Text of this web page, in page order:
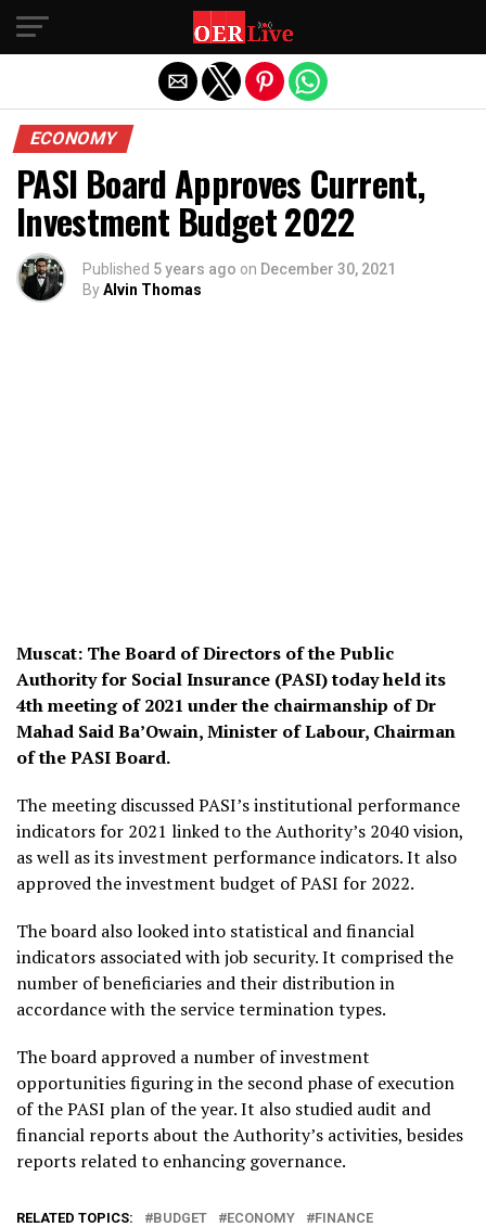
ECONOMY
PASI Board Approves Current,
Investment Budget 2022
Published 5 years ago on December 30, 2021
ByAlvin Thomas
Muscat: The Board of Directors of the Public
Authority for Social Insurance (PASI) today held its
4th meeting of 2021 under the chairmanship of Dr
Mahad Said Ba’Owain, Minister of Labour, Chairman
of the PASI Board.
The meeting discussed PASI’s institutional performance
indicators for 2021 linked to the Authority’s 2040 vision,
as well as its investment performance indicators. It also
approved the investment budget of PASI for 2022.
The board also looked into statistical and financial
indicators associated with job security. It comprised the
number of beneficiaries and their distribution in
accordance with the service termination types.
The board approved a number of investment
opportunities figuring in the second phase of execution
of the PASI plan of the year. It also studied audit and
financial reports about the Authority’s activities, besides
reports related to enhancing governance.
RELATED TOPICS: BUDGET ECONOMY
FINANCE
Exit mobile version